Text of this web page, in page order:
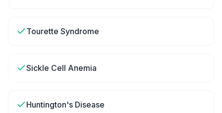
Tourette Syndrome
Sickle Cell Anemia
Huntington's Disease